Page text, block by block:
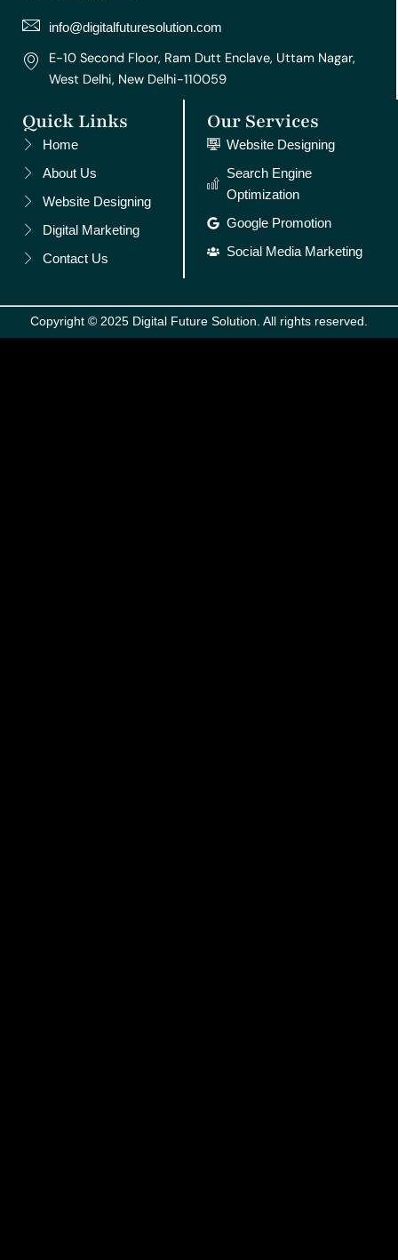
m
t
info@digitalfuturesolution.com
E-10 Second Floor, Ram Dutt Enclave, Uttam Nagar,
West Delhi, New Delhi-110059
Quick Links
Home
About Us
Website Designing
Digital Marketing
Contact Us
Our Services
Website Designing
Search Engine
Optimization
Google Promotion
Social Media Marketing
Copyright © 2025 Digital Future Solution. All rights reserved.